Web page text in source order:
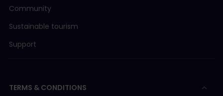
Community
Sustainable tourism
Support
TERMS & CONDITIONS